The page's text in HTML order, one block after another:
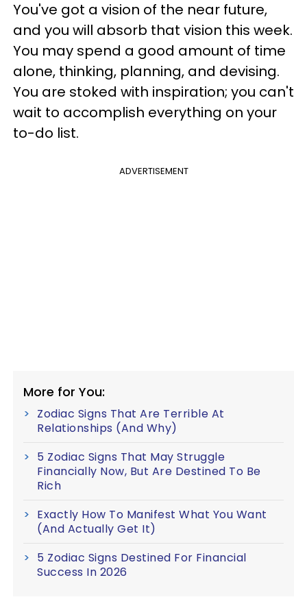
You've got a vision of the near future,
and you will absorb that vision this week.
You may spend a good amount of time
alone, thinking, planning, and devising.
You are stoked with inspiration; you can't
wait to accomplish everything on your
to-do list.
ADVERTISEMENT
More for You:
Zodiac Signs That Are Terrible At
Relationships (And Why)
5 Zodiac Signs That May Struggle
Financially Now, But Are Destined To Be
Rich
Exactly How To Manifest What You Want
(And Actually Get It)
5 Zodiac Signs Destined For Financial
Success In 2026